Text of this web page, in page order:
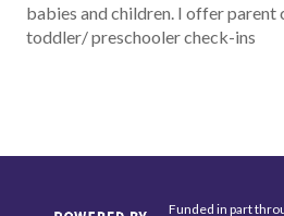
babies and children. I offer parent
toddler/ preschooler check-ins
Funded in part